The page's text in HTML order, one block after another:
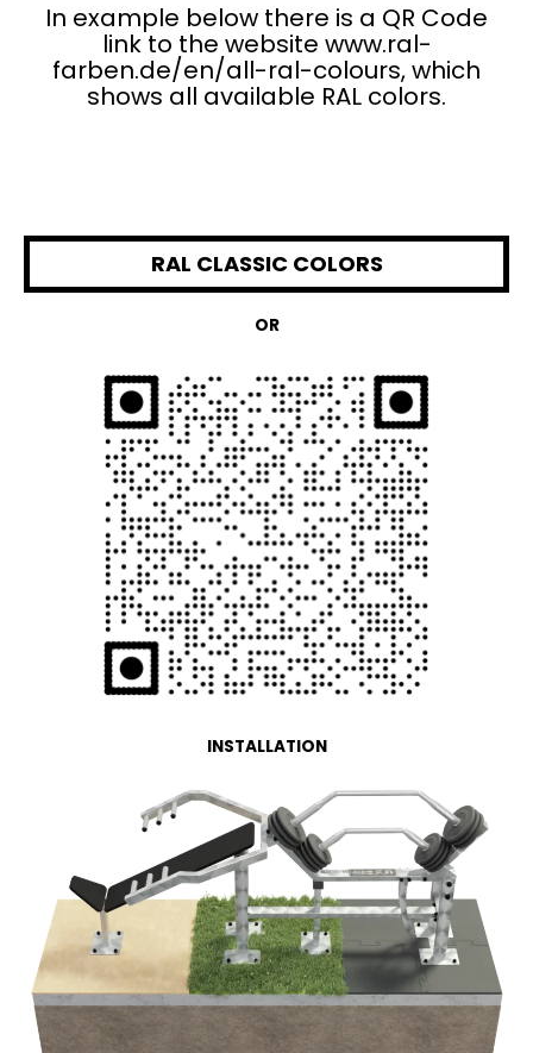
In example below there is a QR Code
link to the website www.ral-
farben.de/en/all-ral-colours, which
shows all available RAL colors.
RAL CLASSIC COLORS
OR
INSTALLATION